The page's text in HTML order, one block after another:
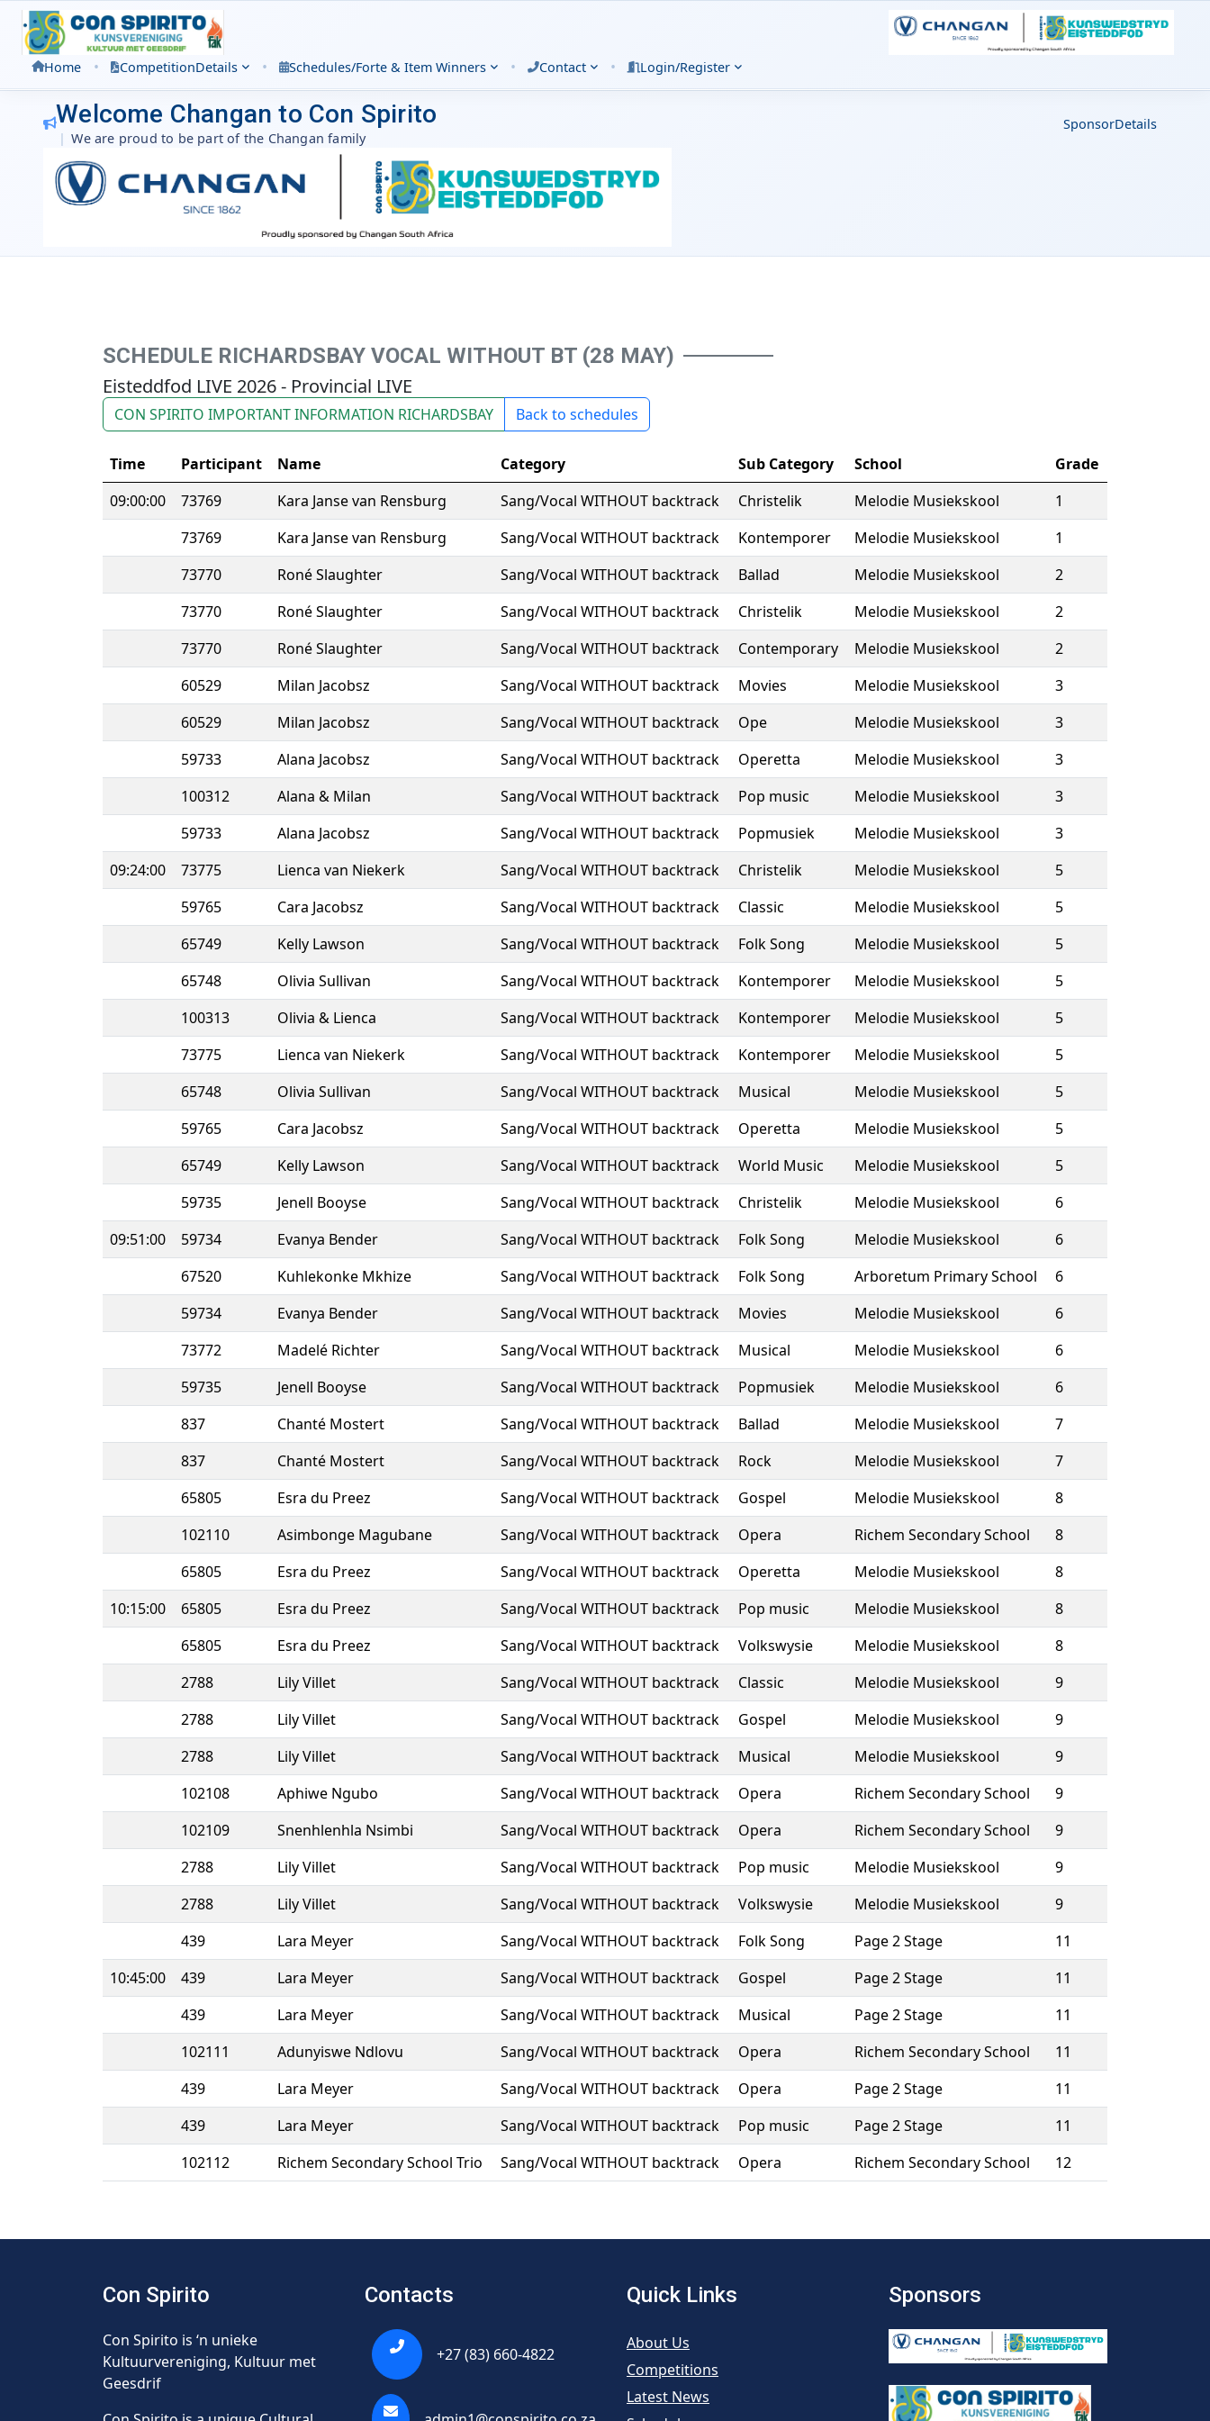
Home • CompetitionDetails • Schedules/Forte & Item Winners • Contact • Login/Register
Welcome Changan to Con Spirito
| We are proud to be part of the Changan family
SponsorDetails
SCHEDULE RICHARDSBAY VOCAL WITHOUT BT (28 MAY)
Eisteddfod LIVE 2026 - Provincial LIVE
CON SPIRITO IMPORTANT INFORMATION RICHARDSBAY Back to schedules
Time Participant Name Category Sub Category School
Grade
09:00:00
73769 Kara Janse van Rensburg Sang/Vocal WITHOUT backtrack Christelik Melodie Musiekskool
1
73769
Kara Janse van Rensburg Sang/Vocal WITHOUT backtrack Kontemporer Melodie Musiekskool
1
73770
Roné Slaughter Sang/Vocal WITHOUT backtrack Ballad Melodie Musiekskool
2
73770
Roné Slaughter Sang/Vocal WITHOUT backtrack Christelik Melodie Musiekskool
2
73770
Roné Slaughter Sang/Vocal WITHOUT backtrack Contemporary Melodie Musiekskool
2
60529
Milan Jacobsz Sang/Vocal WITHOUT backtrack Movies Melodie Musiekskool
3
60529
Milan Jacobsz Sang/Vocal WITHOUT backtrack Ope Melodie Musiekskool
3
59733
Alana Jacobsz Sang/Vocal WITHOUT backtrack Operetta Melodie Musiekskool
3
100312
Alana & Milan Sang/Vocal WITHOUT backtrack Pop music Melodie Musiekskool
3
59733
Alana Jacobsz Sang/Vocal WITHOUT backtrack Popmusiek Melodie Musiekskool
3
09:24:00
73775 Lienca van Niekerk Sang/Vocal WITHOUT backtrack Christelik Melodie Musiekskool
5
59765
Cara Jacobsz Sang/Vocal WITHOUT backtrack Classic Melodie Musiekskool
5
65749
Kelly Lawson Sang/Vocal WITHOUT backtrack Folk Song Melodie Musiekskool
5
65748
Olivia Sullivan Sang/Vocal WITHOUT backtrack Kontemporer Melodie Musiekskool
5
100313
Olivia & Lienca Sang/Vocal WITHOUT backtrack Kontemporer Melodie Musiekskool
5
73775
Lienca van Niekerk Sang/Vocal WITHOUT backtrack Kontemporer Melodie Musiekskool
5
65748
Olivia Sullivan Sang/Vocal WITHOUT backtrack Musical Melodie Musiekskool
5
59765
Cara Jacobsz Sang/Vocal WITHOUT backtrack Operetta Melodie Musiekskool
5
65749
Kelly Lawson Sang/Vocal WITHOUT backtrack World Music Melodie Musiekskool
5
59735
Jenell Booyse Sang/Vocal WITHOUT backtrack Christelik Melodie Musiekskool
6
09:51:00
59734 Evanya Bender Sang/Vocal WITHOUT backtrack Folk Song Melodie Musiekskool
6
67520
Kuhlekonke Mkhize Sang/Vocal WITHOUT backtrack Folk Song Arboretum Primary School
6
59734
Evanya Bender Sang/Vocal WITHOUT backtrack Movies Melodie Musiekskool
6
73772
Madelé Richter Sang/Vocal WITHOUT backtrack Musical Melodie Musiekskool
6
59735
Jenell Booyse Sang/Vocal WITHOUT backtrack Popmusiek Melodie Musiekskool
6
837
Chanté Mostert Sang/Vocal WITHOUT backtrack Ballad Melodie Musiekskool
7
837
Chanté Mostert Sang/Vocal WITHOUT backtrack Rock Melodie Musiekskool
7
65805
Esra du Preez Sang/Vocal WITHOUT backtrack Gospel Melodie Musiekskool
8
102110
Asimbonge Magubane Sang/Vocal WITHOUT backtrack Opera Richem Secondary School
8
65805
Esra du Preez Sang/Vocal WITHOUT backtrack Operetta Melodie Musiekskool
8
10:15:00
65805 Esra du Preez Sang/Vocal WITHOUT backtrack Pop music Melodie Musiekskool
8
65805
Esra du Preez Sang/Vocal WITHOUT backtrack Volkswysie Melodie Musiekskool
8
2788
Lily Villet Sang/Vocal WITHOUT backtrack Classic Melodie Musiekskool
9
2788
Lily Villet Sang/Vocal WITHOUT backtrack Gospel Melodie Musiekskool
9
2788
Lily Villet Sang/Vocal WITHOUT backtrack Musical Melodie Musiekskool
9
102108
Aphiwe Ngubo Sang/Vocal WITHOUT backtrack Opera Richem Secondary School
9
102109
Snenhlenhla Nsimbi Sang/Vocal WITHOUT backtrack Opera Richem Secondary School
9
2788
Lily Villet Sang/Vocal WITHOUT backtrack Pop music Melodie Musiekskool
9
2788
Lily Villet Sang/Vocal WITHOUT backtrack Volkswysie Melodie Musiekskool
9
439
Lara Meyer Sang/Vocal WITHOUT backtrack Folk Song Page 2 Stage
11
10:45:00
439 Lara Meyer Sang/Vocal WITHOUT backtrack Gospel Page 2 Stage
11
439
Lara Meyer Sang/Vocal WITHOUT backtrack Musical Page 2 Stage
11
102111
Adunyiswe Ndlovu Sang/Vocal WITHOUT backtrack Opera Richem Secondary School
11
439
Lara Meyer Sang/Vocal WITHOUT backtrack Opera Page 2 Stage
11
439
Lara Meyer Sang/Vocal WITHOUT backtrack Pop music Page 2 Stage
11
102112
Richem Secondary School Trio Sang/Vocal WITHOUT backtrack Opera Richem Secondary School 12
Con Spirito
Con Spirito is ‘n unieke
Kultuurvereniging, Kultuur met
Geesdrif
Contacts
+27 (83) 660-4822
Quick Links
About Us
Competitions
Latest News
Sponsors